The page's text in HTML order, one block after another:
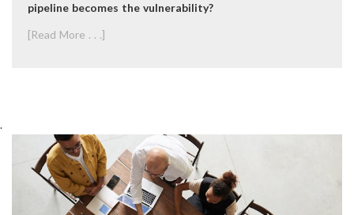
pipeline becomes the vulnerability?
[Read More . . .]
.